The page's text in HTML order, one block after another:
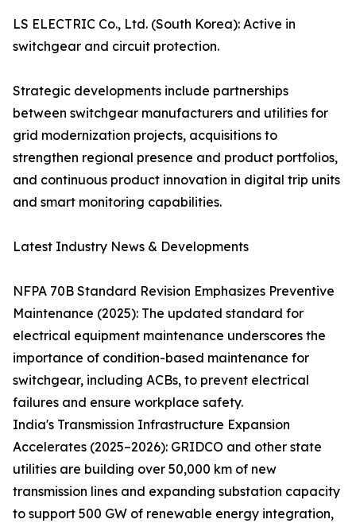
LS ELECTRIC Co., Ltd. (South Korea): Active in
switchgear and circuit protection.
Strategic developments include partnerships
between switchgear manufacturers and utilities for
grid modernization projects, acquisitions to
strengthen regional presence and product portfolios,
and continuous product innovation in digital trip units
and smart monitoring capabilities.
Latest Industry News & Developments
NFPA 70B Standard Revision Emphasizes Preventive
Maintenance (2025): The updated standard for
electrical equipment maintenance underscores the
importance of condition-based maintenance for
switchgear, including ACBs, to prevent electrical
failures and ensure workplace safety.
India's Transmission Infrastructure Expansion
Accelerates (2025–2026): GRIDCO and other state
utilities are building over 50,000 km of new
transmission lines and expanding substation capacity
to support 500 GW of renewable energy integration,